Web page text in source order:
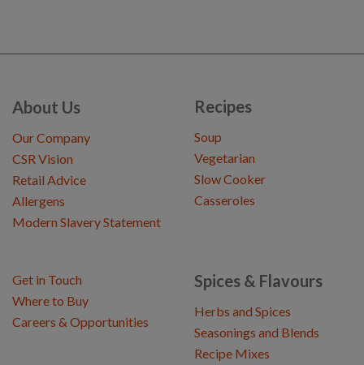
About Us
Our Company
CSR Vision
Retail Advice
Allergens
Modern Slavery Statement
Recipes
Soup
Vegetarian
Slow Cooker
Casseroles
Spices & Flavours
Herbs and Spices
Seasonings and Blends
Recipe Mixes
Get in Touch
Where to Buy
Careers & Opportunities